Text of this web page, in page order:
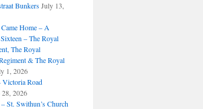
Bunkers July 13,
Home – A
– The Royal
The Royal
& The Royal
1, 2026
Victoria Road
28, 2026
St. Swithun’s Church